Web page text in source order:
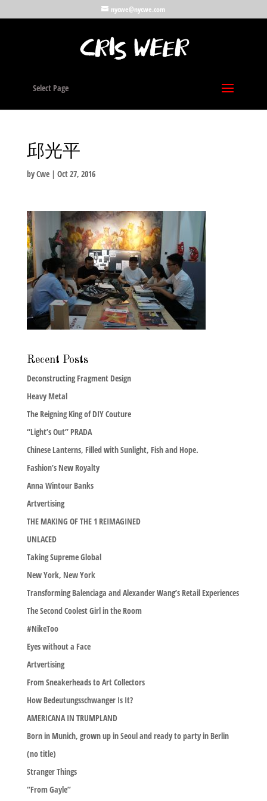
nycwe@nycwe.com
Select Page
邱光平
byCwe| Oct 27, 2016
Recent Posts
Deconstructing Fragment Design
Heavy Metal
The Reigning King of DIY Couture
“Light’s Out” PRADA
Chinese Lanterns, Filled with Sunlight, Fish and Hope.
Fashion’s New Royalty
Anna Wintour Banks
Artvertising
THE MAKING OF THE 1 REIMAGINED
UNLACED
Taking Supreme Global
New York, New York
Transforming Balenciaga and Alexander Wang’s Retail Experiences
The Second Coolest Girl in the Room
#NikeToo
Eyes without a Face
Artvertising
From Sneakerheads to Art Collectors
How Bedeutungsschwanger Is It?
AMERICANA IN TRUMPLAND
Born in Munich, grown up in Seoul and ready to party in Berlin
(no title)
Stranger Things
“From Gayle”